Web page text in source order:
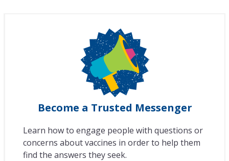
Become a Trusted Messenger
Learn how to engage people with questions or
concerns about vaccines in order to help them
find the answers they seek.